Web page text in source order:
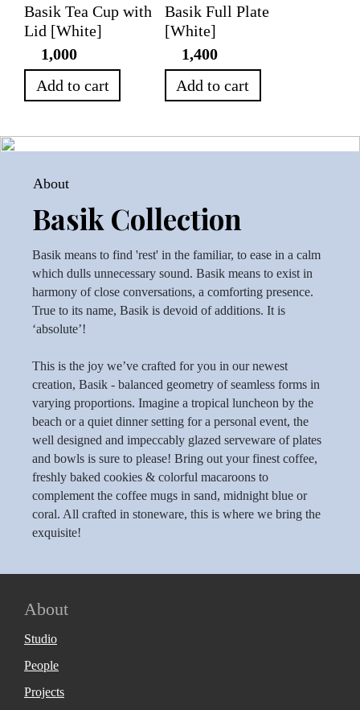
Basik Tea Cup with
Lid [White]
1,000
Add to cart
Basik Full Plate
[White]
1,400
Add to cart
About
Basik Collection
Basik means to find 'rest' in the familiar, to ease in a calm
which dulls unnecessary sound. Basik means to exist in
harmony of close conversations, a comforting presence.
True to its name, Basik is devoid of additions. It is
‘absolute’!
This is the joy we’ve crafted for you in our newest
creation, Basik - balanced geometry of seamless forms in
varying proportions. Imagine a tropical luncheon by the
beach or a quiet dinner setting for a personal event, the
well designed and impeccably glazed serveware of plates
and bowls is sure to please! Bring out your finest coffee,
freshly baked cookies & colorful macaroons to
complement the coffee mugs in sand, midnight blue or
coral. All crafted in stoneware, this is where we bring the
exquisite!
About
Studio
People
Projects